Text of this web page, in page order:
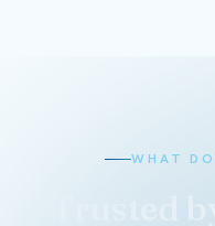
WHAT